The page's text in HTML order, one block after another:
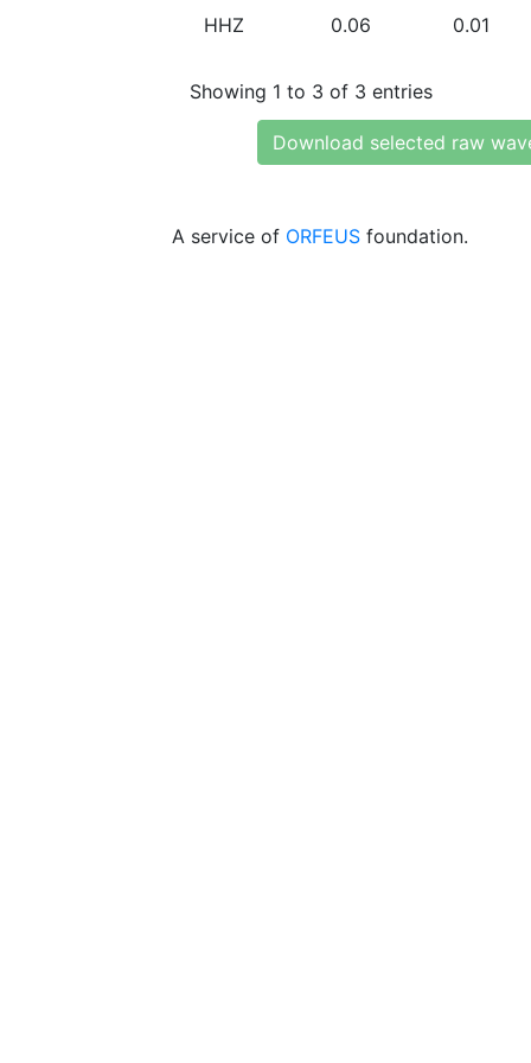
HHZ 0.06 0.01
Showing 1 to 3 of 3 entries
Download selected raw
A service of ORFEUS foundation.